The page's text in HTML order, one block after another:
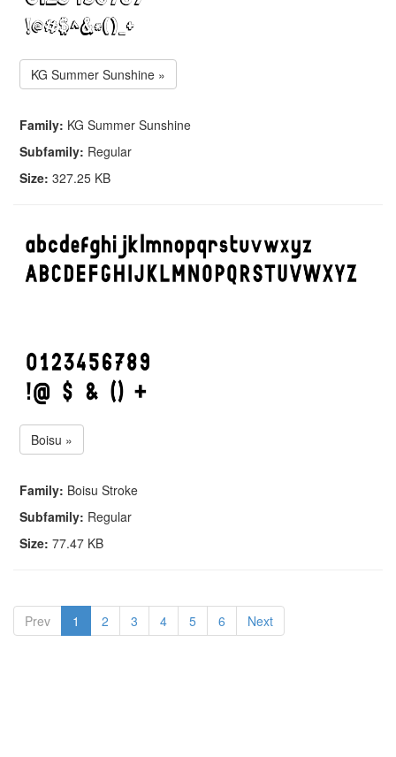
KG Summer Sunshine »
Family: KG Summer Sunshine
Subfamily: Regular
Size: 327.25 KB
Boisu »
Family: Boisu Stroke
Subfamily: Regular
Size: 77.47 KB
Prev 1 2 3 4 5 6 Next